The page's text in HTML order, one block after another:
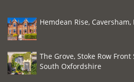
Hemdean Rise, Caversham,
The Grove, Stoke Row Front
South Oxfordshire